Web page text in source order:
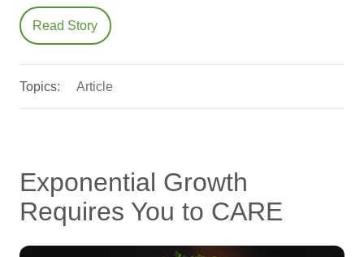
Read Story
Topics: Article
Exponential Growth
Requires You to CARE